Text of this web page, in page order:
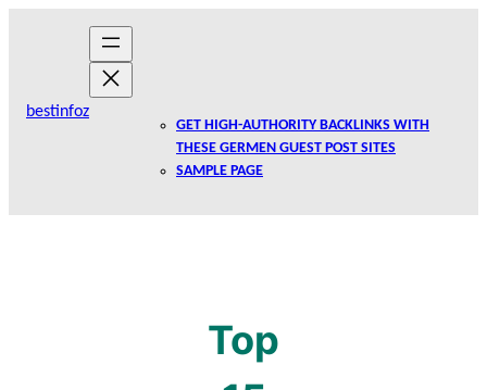
bestinfoz
GET HIGH-AUTHORITY BACKLINKS WITH
THESE GERMEN GUEST POST SITES
SAMPLE PAGE
Top